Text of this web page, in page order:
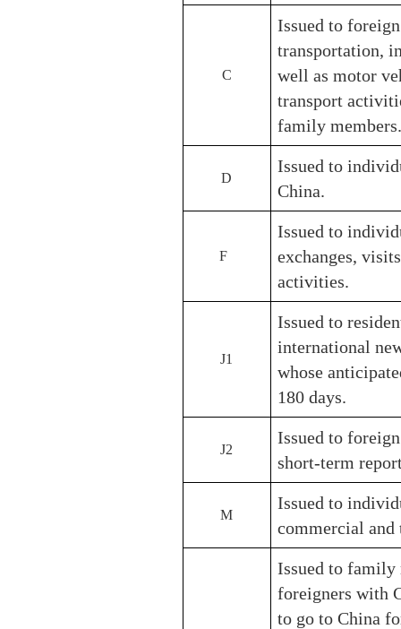
C
Issued to
transportation,
well as motor
transport
family members.
D
Issued to
China.
F
Issued to
exchanges,
activities.
J1
Issued to
international
whose
180 days.
J2
Issued to
short-term
M
Issued to
commercial
Issued to family
foreigners with
to go to China